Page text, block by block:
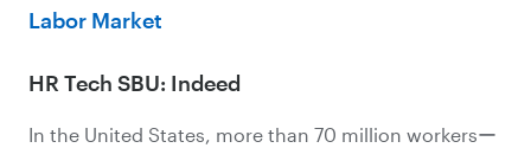
Labor Market
HR Tech SBU: Indeed
In the United States, more than 70 million workersー